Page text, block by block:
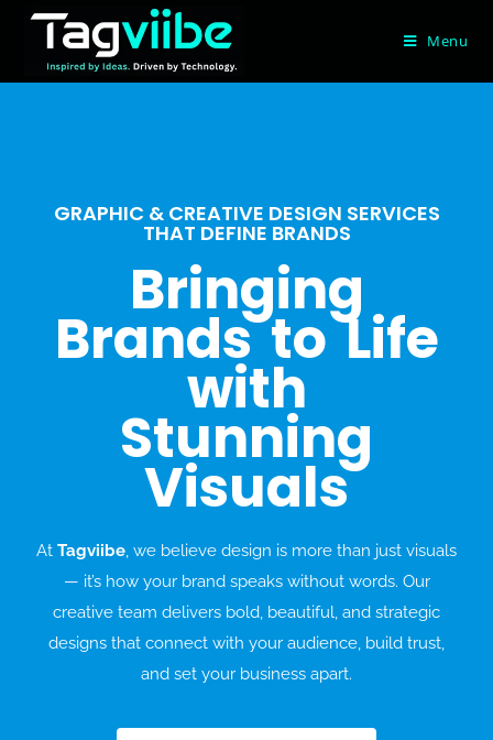
Menu
GRAPHIC & CREATIVE DESIGN SERVICES
THAT DEFINE BRANDS
Bringing
Brands to Life
with
Stunning
Visuals
At Tagviibe, we believe design is more than just visuals
— it’s how your brand speaks without words. Our
creative team delivers bold, beautiful, and strategic
designs that connect with your audience, build trust,
and set your business apart.